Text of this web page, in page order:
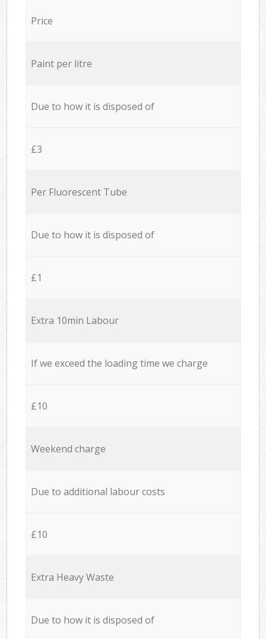
Price
Paint per litre
Due to how it is disposed of
£3
Per Fluorescent Tube
Due to how it is disposed of
£1
Extra 10min Labour
If we exceed the loading time we charge
£10
Weekend charge
Due to additional labour costs
£10
Extra Heavy Waste
Due to how it is disposed of